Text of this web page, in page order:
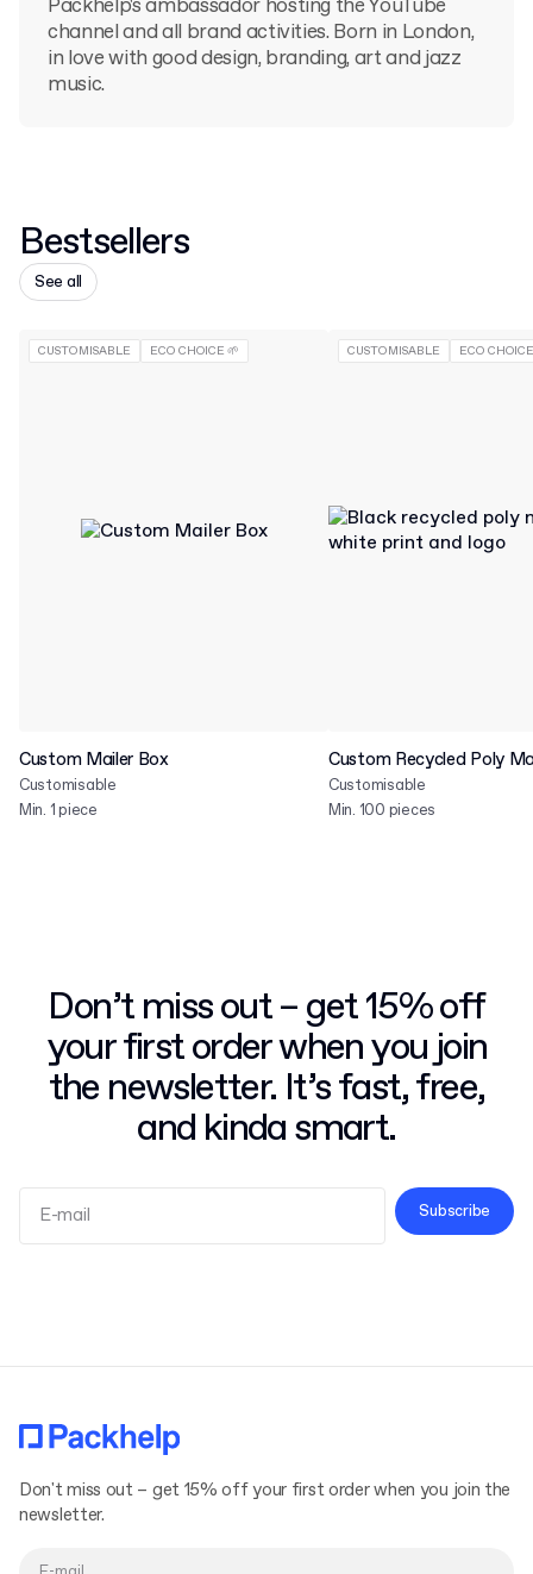
Packhelp's ambassador hosting the YouTube
channel and all brand activities. Born in London,
in love with good design, branding, art and jazz
music.
Bestsellers
See all
CUSTOMISABLE ECO CHOICE 🌱
Custom Mailer Box
Customisable
Min. 1 piece
CUSTOMISABLE ECO
Custom Recycled Poly
Customisable
Min. 100 pieces
Don’t miss out – get 15% off
your first order when you join
the newsletter. It’s fast, free,
and kinda smart.
Subscribe
Don't miss out – get 15% off your first order when you join the
newsletter.